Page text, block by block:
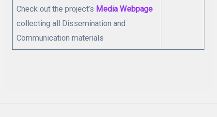
Check out the project’s Media Webpage
collecting all Dissemination and
Communication materials